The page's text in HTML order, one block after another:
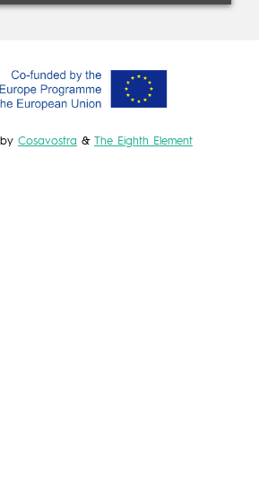
by Cosavostra & The Eighth Element